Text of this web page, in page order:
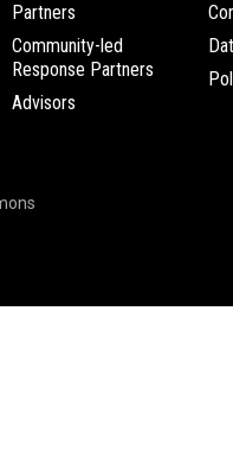
Partners
Community-led
Response Partners
Advisors